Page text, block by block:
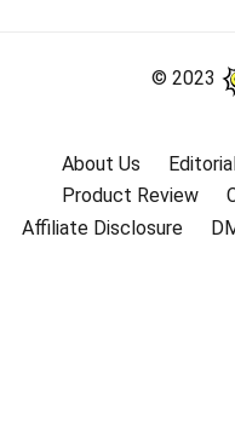
© 2023
About Us
Product Review
Affiliate Disclosure